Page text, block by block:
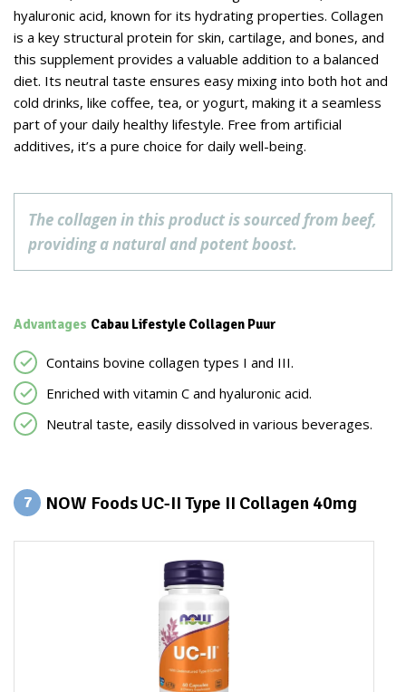
hyaluronic acid, known for its hydrating properties. Collagen
is a key structural protein for skin, cartilage, and bones, and
this supplement provides a valuable addition to a balanced
diet. Its neutral taste ensures easy mixing into both hot and
cold drinks, like coffee, tea, or yogurt, making it a seamless
part of your daily healthy lifestyle. Free from artificial
additives, it’s a pure choice for daily well-being.
The collagen in this product is sourced from beef,
providing a natural and potent boost.
Advantages Cabau Lifestyle Collagen Puur
Contains bovine collagen types I and III.
Enriched with vitamin C and hyaluronic acid.
Neutral taste, easily dissolved in various beverages.
7 NOW Foods UC-II Type II Collagen 40mg